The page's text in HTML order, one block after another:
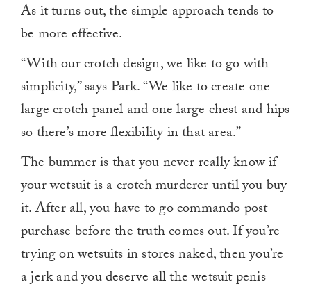
As it turns out, the simple approach tends to
be more effective.
“With our crotch design, we like to go with
simplicity,” says Park. “We like to create one
large crotch panel and one large chest and hips
so there’s more flexibility in that area.”
The bummer is that you never really know if
your wetsuit is a crotch murderer until you buy
it. After all, you have to go commando post-
purchase before the truth comes out. If you’re
trying on wetsuits in stores naked, then you’re
a jerk and you deserve all the wetsuit penis